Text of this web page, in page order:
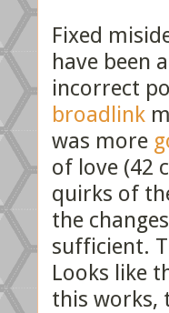
Fixed
have been
incorrect
broadlink
was more
of love (42
quirks of
the
sufficient.
Looks like
this works,